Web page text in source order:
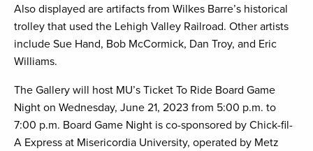
Also displayed are artifacts from Wilkes Barre’s historical
trolley that used the Lehigh Valley Railroad. Other artists
include Sue Hand, Bob McCormick, Dan Troy, and Eric
Williams.
The Gallery will host MU’s Ticket To Ride Board Game
Night on Wednesday, June 21, 2023 from 5:00 p.m. to
7:00 p.m. Board Game Night is co-sponsored by Chick-fil-
A Express at Misericordia University, operated by Metz